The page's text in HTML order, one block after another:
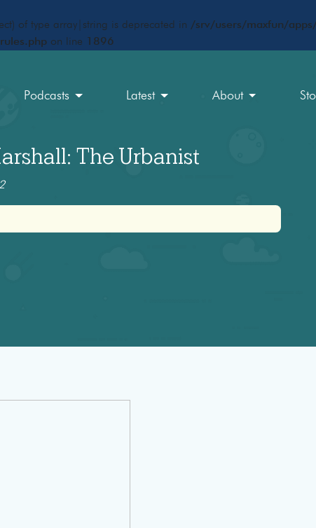
of type array|string is deprecated in /srv/users/maxfun/
on line 1896
Podcasts Latest About
The Urbanist